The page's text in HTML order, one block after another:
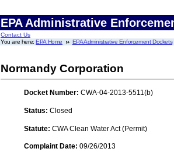
EPA Administrative
Contact Us
You are here:EPA Home EPA Administrative Enforcement Dockets
Normandy Corporation
Docket Number: CWA-04-2013-5511(b)
Status: Closed
Statute: CWA Clean Water Act (Permit)
Complaint Date: 09/26/2013